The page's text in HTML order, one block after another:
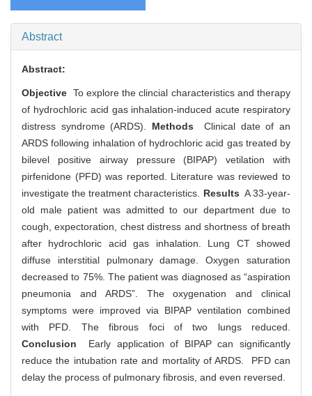
Abstract
Abstract:
Objective To explore the clincial characteristics and therapy
of hydrochloric acid gas inhalation-induced acute respiratory
distress syndrome (ARDS). Methods Clinical date of an
ARDS following inhalation of hydrochloric acid gas treated by
bilevel positive airway pressure (BIPAP) vetilation with
pirfenidone (PFD) was reported. Literature was reviewed to
investigate the treatment characteristics. Results A 33-year-
old male patient was admitted to our department due to
cough, expectoration, chest distress and shortness of breath
after hydrochloric acid gas inhalation. Lung CT showed
diffuse interstitial pulmonary damage. Oxygen saturation
decreased to 75%. The patient was diagnosed as “aspiration
pneumonia and ARDS”. The oxygenation and clinical
symptoms were improved via BIPAP ventilation combined
with PFD. The fibrous foci of two lungs reduced.
Conclusion Early application of BIPAP can significantly
reduce the intubation rate and mortality of ARDS. PFD can
delay the process of pulmonary fibrosis, and even reversed.